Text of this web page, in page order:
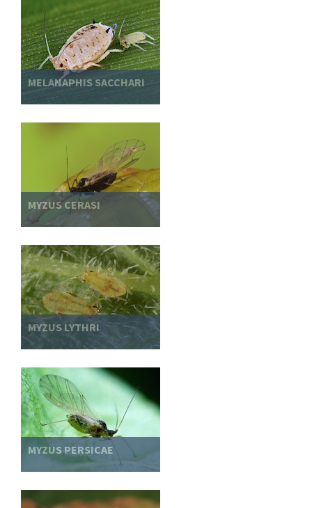
MELANAPHIS SACCHARI
MYZUS CERASI
MYZUS LYTHRI
MYZUS PERSICAE